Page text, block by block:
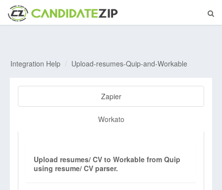
Integration Help Upload-resumes-Quip-and-Workable
Zapier
Workato
Upload resumes/ CV to Workable from Quip
using resume/ CV parser.